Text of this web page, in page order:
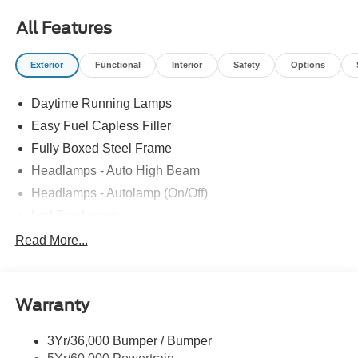
Wheels: 20 Gloss Black Painted Aluminum, XLT Black
Appearance Package Plus.
All Features
Exterior Functional Interior Safety Options
Daytime Running Lamps
Easy Fuel Capless Filler
Fully Boxed Steel Frame
Headlamps - Auto High Beam
Headlamps - Autolamp (On/Off)
Led Reflector Headlamps
Rear Privacy Glass
Wipers- Intermittent
Read More...
Warranty
3Yr/36,000 Bumper / Bumper